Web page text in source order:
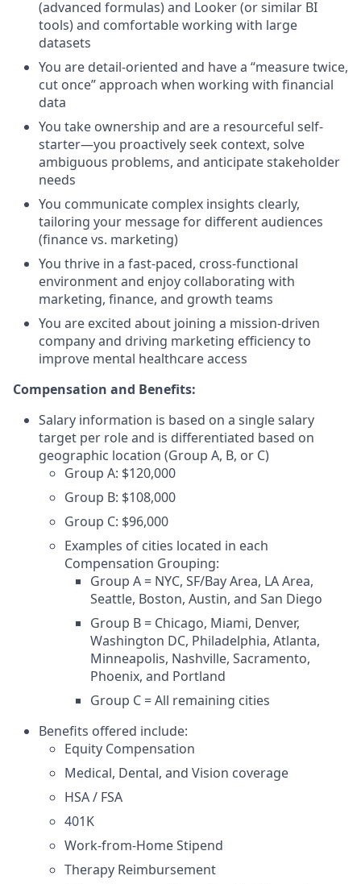
(advanced formulas) and Looker (or similar BI
tools) and comfortable working with large
datasets
You are detail-oriented and have a “measure twice,
cut once” approach when working with financial
data
You take ownership and are a resourceful self-
starter—you proactively seek context, solve
ambiguous problems, and anticipate stakeholder
needs
You communicate complex insights clearly,
tailoring your message for different audiences
(finance vs. marketing)
You thrive in a fast-paced, cross-functional
environment and enjoy collaborating with
marketing, finance, and growth teams
You are excited about joining a mission-driven
company and driving marketing efficiency to
improve mental healthcare access
Compensation and Benefits:
Salary information is based on a single salary
target per role and is differentiated based on
geographic location (Group A, B, or C)
Group A: $120,000
Group B: $108,000
Group C: $96,000
Examples of cities located in each
Compensation Grouping:
Group A = NYC, SF/Bay Area, LA Area,
Seattle, Boston, Austin, and San Diego
Group B = Chicago, Miami, Denver,
Washington DC, Philadelphia, Atlanta,
Minneapolis, Nashville, Sacramento,
Phoenix, and Portland
Group C = All remaining cities
Benefits offered include:
Equity Compensation
Medical, Dental, and Vision coverage
HSA / FSA
401K
Work-from-Home Stipend
Therapy Reimbursement